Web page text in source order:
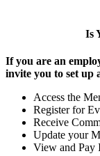
Is
If you are an
invite you to set up
Access the
Register for
Receive
Update your
View and Pay